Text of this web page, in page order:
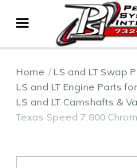
Home
LS and LT Swap
LS and LT Engine Parts
LS and LT Camshafts &
Texas Speed 7.800